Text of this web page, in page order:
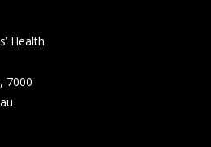
Health
7000